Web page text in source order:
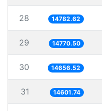
28 14782.62
29 14770.50
30 14656.52
31 14601.74